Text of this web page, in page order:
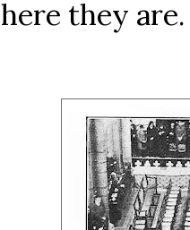
here they are.